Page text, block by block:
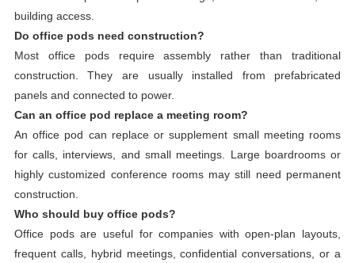
building access.
Do office pods need construction?
Most office pods require assembly rather than traditional
construction. They are usually installed from prefabricated
panels and connected to power.
Can an office pod replace a meeting room?
An office pod can replace or supplement small meeting rooms
for calls, interviews, and small meetings. Large boardrooms or
highly customized conference rooms may still need permanent
construction.
Who should buy office pods?
Office pods are useful for companies with open-plan layouts,
frequent calls, hybrid meetings, confidential conversations, or a